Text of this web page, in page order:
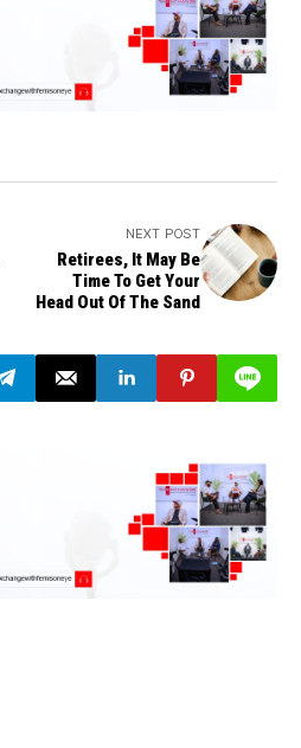
NEXT POST
Retirees, It May Be
Time To Get Your
Head Out Of The Sand